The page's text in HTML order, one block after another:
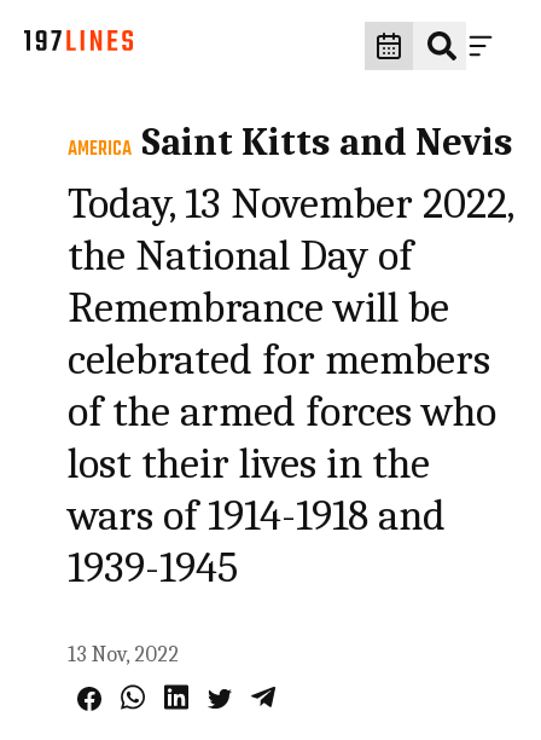
AMERICA Saint Kitts and Nevis
Today, 13 November 2022,
the National Day of
Remembrance will be
celebrated for members
of the armed forces who
lost their lives in the
wars of 1914-1918 and
1939-1945
13 Nov, 2022